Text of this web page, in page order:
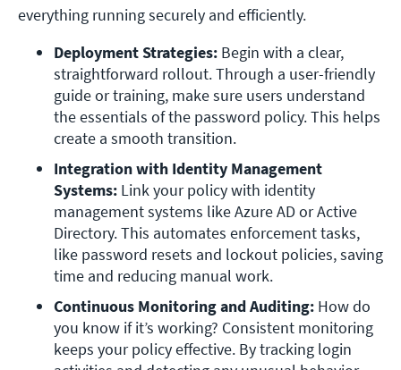
everything running securely and efficiently.
Deployment Strategies: Begin with a clear,
straightforward rollout. Through a user-friendly
guide or training, make sure users understand
the essentials of the password policy. This helps
create a smooth transition.
Integration with Identity Management
Systems: Link your policy with identity
management systems like Azure AD or Active
Directory. This automates enforcement tasks,
like password resets and lockout policies, saving
time and reducing manual work.
Continuous Monitoring and Auditing: How do
you know if it’s working? Consistent monitoring
keeps your policy effective. By tracking login